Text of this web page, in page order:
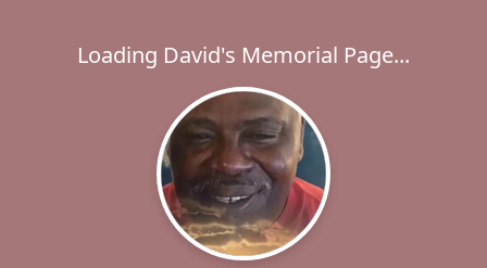
Loading David's Memorial Page...